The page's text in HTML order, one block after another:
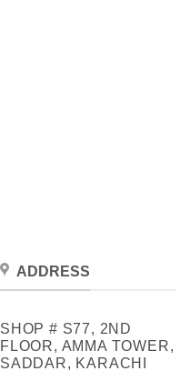
ADDRESS
SHOP # S77, 2ND
FLOOR, AMMA TOWER,
SADDAR, KARACHI